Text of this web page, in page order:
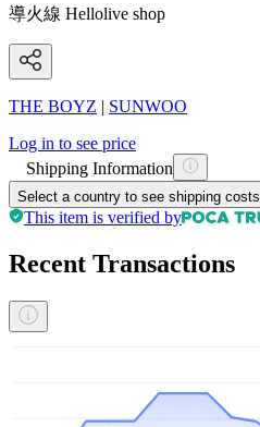
導火線 Hellolive shop
THE BOYZ | SUNWOO
Log in to see price
Shipping Information
Select a country to see shipping costs
This item is verified by
Recent Transactions